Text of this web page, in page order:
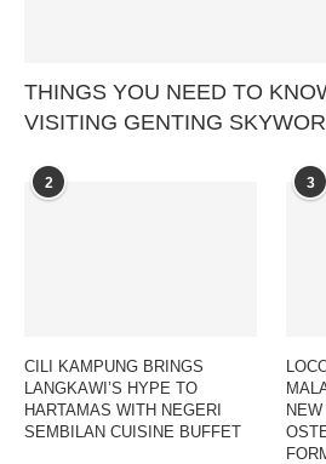
THINGS YOU NEED TO
VISITING GENTING
2
CILI KAMPUNG BRINGS
LANGKAWI’S HYPE TO
HARTAMAS WITH NEGERI
SEMBILAN CUISINE BUFFET
3